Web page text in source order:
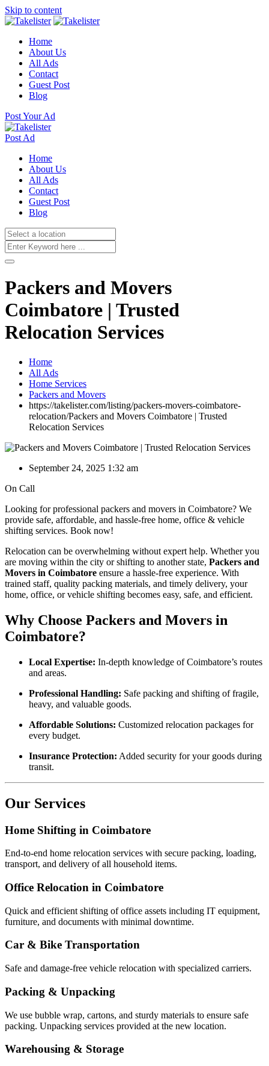
Skip to content
Home
About Us
All Ads
Contact
Guest Post
Blog
Post Your Ad
Post Ad
Home
About Us
All Ads
Contact
Guest Post
Blog
Packers and Movers
Coimbatore | Trusted
Relocation Services
Home
All Ads
Home Services
Packers and Movers
https://takelister.com/listing/packers-movers-coimbatore-
relocation/Packers and Movers Coimbatore | Trusted
Relocation Services
September 24, 2025 1:32 am
On Call
Looking for professional packers and movers in Coimbatore? We
provide safe, affordable, and hassle-free home, office & vehicle
shifting services. Book now!
Relocation can be overwhelming without expert help. Whether you
are moving within the city or shifting to another state, Packers and
Movers in Coimbatore ensure a hassle-free experience. With
trained staff, quality packing materials, and timely delivery, your
home, office, or vehicle shifting becomes easy, safe, and efficient.
Why Choose Packers and Movers in
Coimbatore?
Local Expertise: In-depth knowledge of Coimbatore’s routes
and areas.
Professional Handling: Safe packing and shifting of fragile,
heavy, and valuable goods.
Affordable Solutions: Customized relocation packages for
every budget.
Insurance Protection: Added security for your goods during
transit.
Our Services
Home Shifting in Coimbatore
End-to-end home relocation services with secure packing, loading,
transport, and delivery of all household items.
Office Relocation in Coimbatore
Quick and efficient shifting of office assets including IT equipment,
furniture, and documents with minimal downtime.
Car & Bike Transportation
Safe and damage-free vehicle relocation with specialized carriers.
Packing & Unpacking
We use bubble wrap, cartons, and sturdy materials to ensure safe
packing. Unpacking services provided at the new location.
Warehousing & Storage